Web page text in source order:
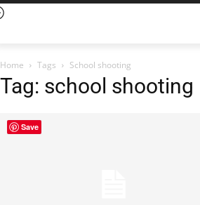
Home Tags School shooting
Tag: school shooting
Save